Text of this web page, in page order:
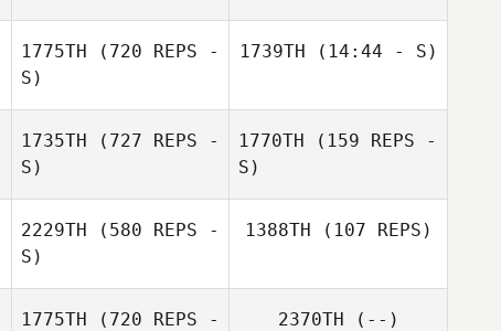
Sarah Higgins
1775TH (720 REPS -
S)
Gidget Blunt
1739TH (14:44 - S)
1735TH (727 REPS -
S)
1770TH (159 REPS -
S)
2229TH (580 REPS -
S)
1388TH (107 REPS)
1775TH (720 REPS -
2370TH (--)